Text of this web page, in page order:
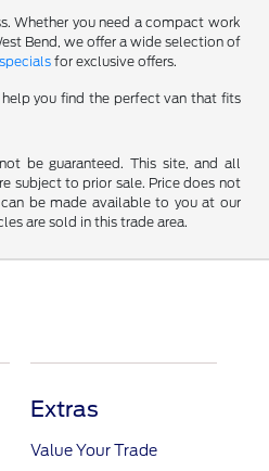
Whether you need a compact work
Bend, we offer a wide selection of
for exclusive offers.
you find the perfect van that fits
be guaranteed. This site, and all
subject to prior sale. Price does not
be made available to you at our
are sold in this trade area.
Extras
Value Your Trade